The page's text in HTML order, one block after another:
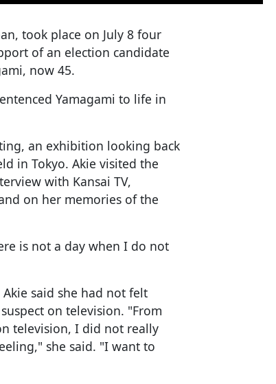
took place on July 8 four
of an election candidate
now 45.
Yamagami to life in
an exhibition looking back
in Tokyo. Akie visited the
with Kansai TV,
on her memories of the
is not a day when I do not
said she had not felt
on television. "From
television, I did not really
she said. "I want to